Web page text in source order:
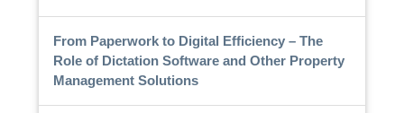
From Paperwork to Digital Efficiency – The
Role of Dictation Software and Other Property
Management Solutions